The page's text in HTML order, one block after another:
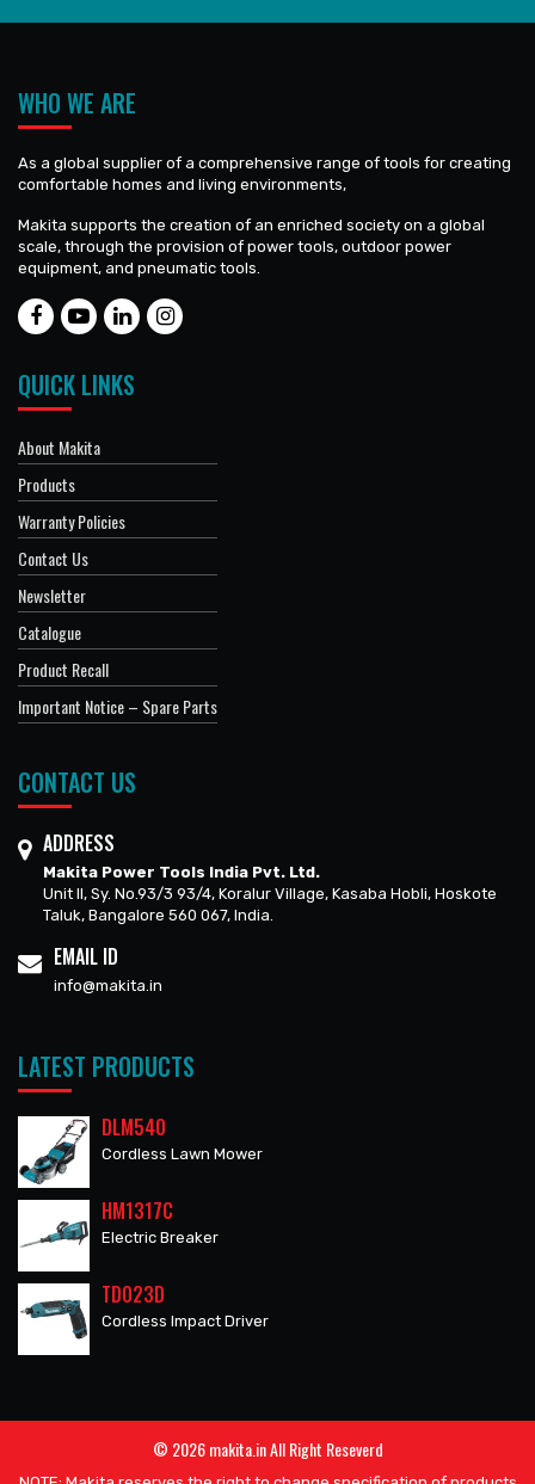
WHO WE ARE
As a global supplier of a comprehensive range of tools for creating
comfortable homes and living environments,
Makita supports the creation of an enriched society on a global
scale, through the provision of power tools, outdoor power
equipment, and pneumatic tools.
QUICK LINKS
About Makita
Products
Warranty Policies
Contact Us
Newsletter
Catalogue
Product Recall
Important Notice – Spare Parts
CONTACT US
ADDRESS
Makita Power Tools India Pvt. Ltd.
Unit II, Sy. No.93/3 93/4, Koralur Village, Kasaba Hobli, Hoskote
Taluk, Bangalore 560 067, India.
EMAIL ID
info@makita.in
LATEST PRODUCTS
DLM540
Cordless Lawn Mower
HM1317C
Electric Breaker
TD023D
Cordless Impact Driver
© 2026 makita.in All Right Reseverd